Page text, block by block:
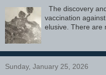
The discovery
vaccination
elusive. There are
Sunday, January 25, 2026